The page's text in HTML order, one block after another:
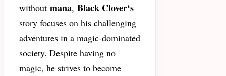
without mana, Black Clover‘s
story focuses on his challenging
adventures in a magic-dominated
society. Despite having no
magic, he strives to become